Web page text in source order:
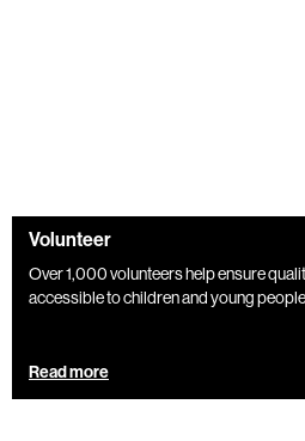
Volunteer
Over 1,000 volunteers help ensure
accessible to children and young
Read more